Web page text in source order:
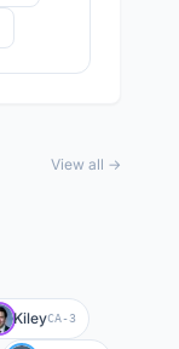
View all →
KileyCA-3